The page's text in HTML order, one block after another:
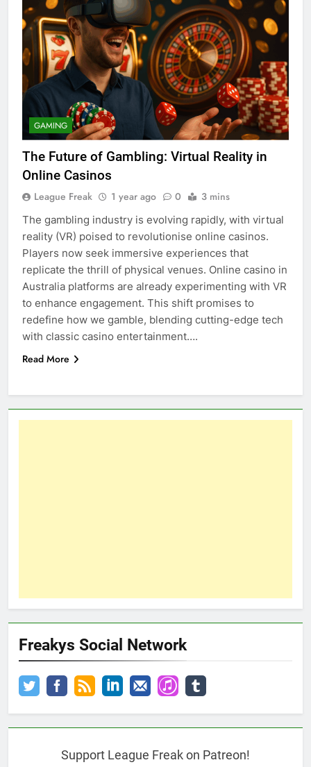
GAMING
The Future of Gambling: Virtual Reality in
Online Casinos
League Freak 1 year ago 0 3 mins
The gambling industry is evolving rapidly, with virtual
reality (VR) poised to revolutionise online casinos.
Players now seek immersive experiences that
replicate the thrill of physical venues. Online casino in
Australia platforms are already experimenting with VR
to enhance engagement. This shift promises to
redefine how we gamble, blending cutting-edge tech
with classic casino entertainment….
Read More
Freakys Social Network
Support League Freak on Patreon!